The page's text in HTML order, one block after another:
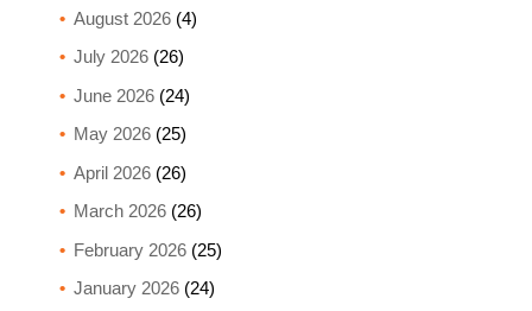
August 2026(4)
July 2026(26)
June 2026(24)
May 2026(25)
April 2026(26)
March 2026(26)
February 2026(25)
January 2026(24)